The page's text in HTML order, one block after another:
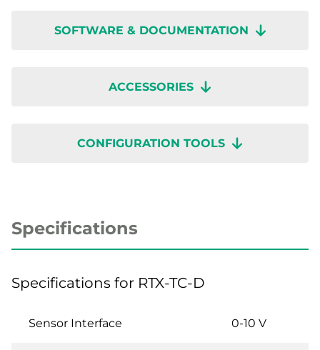
configuration through the Regin:GO app or
SOFTWARE & DOCUMENTATION
ACCESSORIES
CONFIGURATION TOOLS
Specifications
Specifications for RTX-TC-D
Sensor Interface 0-10 V